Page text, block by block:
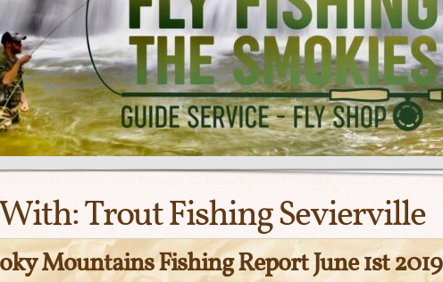
Trout Fishing Sevierville
Mountains Fishing Report June 1st 2019